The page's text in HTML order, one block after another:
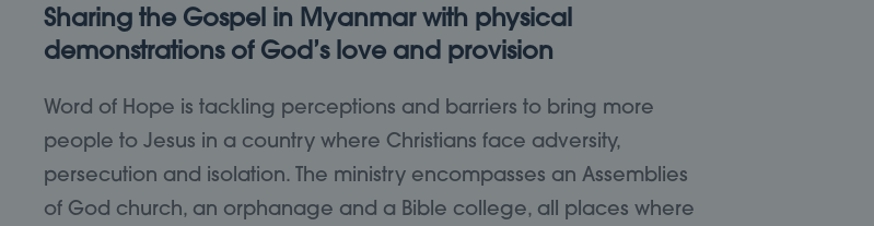
Sharing the Gospel in Myanmar with physical
demonstrations of God’s love and provision
Word of Hope is tackling perceptions and barriers to bring more
people to Jesus in a country where Christians face adversity,
persecution and isolation. The ministry encompasses an Assemblies
of God church, an orphanage and a Bible college, all places where